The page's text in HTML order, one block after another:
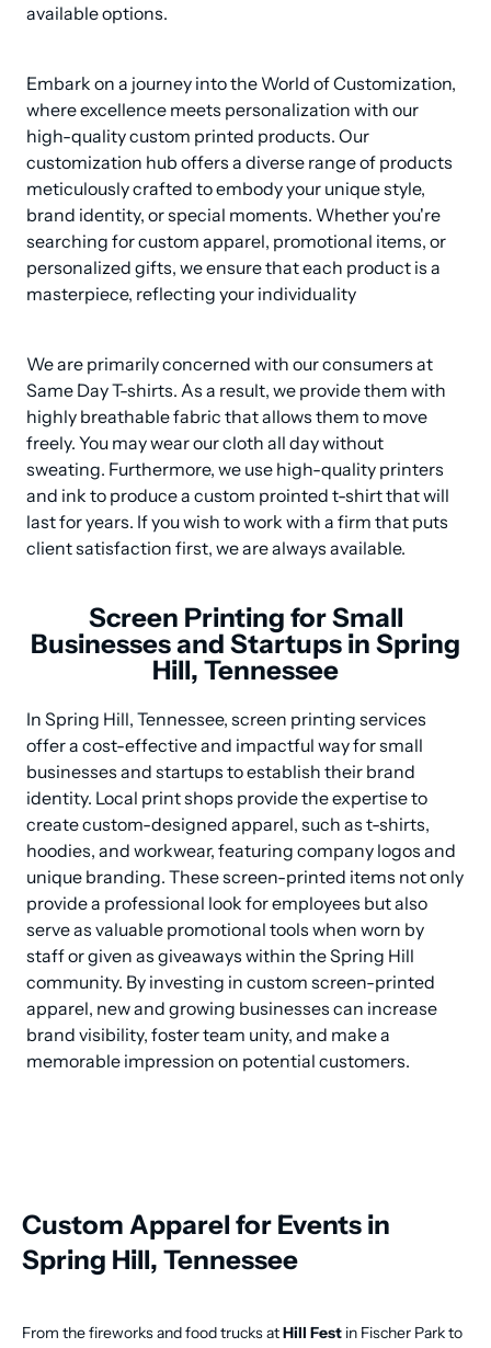
available options.
Embark on a journey into the World of Customization,
where excellence meets personalization with our
high-quality custom printed products. Our
customization hub offers a diverse range of products
meticulously crafted to embody your unique style,
brand identity, or special moments. Whether you're
searching for custom apparel, promotional items, or
personalized gifts, we ensure that each product is a
masterpiece, reflecting your individuality
We are primarily concerned with our consumers at
Same Day T-shirts. As a result, we provide them with
highly breathable fabric that allows them to move
freely. You may wear our cloth all day without
sweating. Furthermore, we use high-quality printers
and ink to produce a custom prointed t-shirt that will
last for years. If you wish to work with a firm that puts
client satisfaction first, we are always available.
Screen Printing for Small
Businesses and Startups in Spring
Hill, Tennessee
In Spring Hill, Tennessee, screen printing services
offer a cost-effective and impactful way for small
businesses and startups to establish their brand
identity. Local print shops provide the expertise to
create custom-designed apparel, such as t-shirts,
hoodies, and workwear, featuring company logos and
unique branding. These screen-printed items not only
provide a professional look for employees but also
serve as valuable promotional tools when worn by
staff or given as giveaways within the Spring Hill
community. By investing in custom screen-printed
apparel, new and growing businesses can increase
brand visibility, foster team unity, and make a
memorable impression on potential customers.
Custom Apparel for Events in
Spring Hill, Tennessee
From the fireworks and food trucks atHill Fest in Fischer Park to